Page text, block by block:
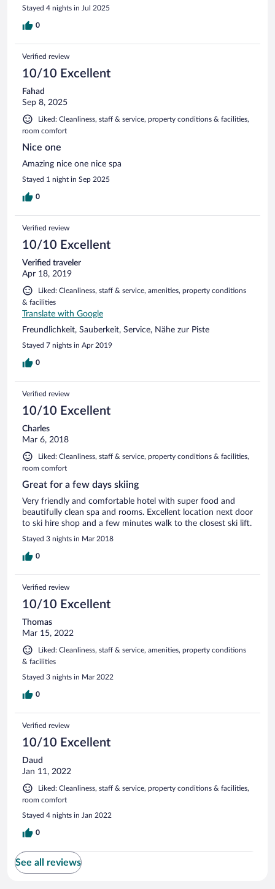
Stayed 4 nights in Jul 2025
0
Verified review
10/10 Excellent
Fahad
Sep 8, 2025
Liked: Cleanliness, staff & service, property conditions & facilities,
room comfort
Nice one
Amazing nice one nice spa
Stayed 1 night in Sep 2025
0
Verified review
10/10 Excellent
Verified traveler
Apr 18, 2019
Liked: Cleanliness, staff & service, amenities, property conditions
& facilities
Translate with Google
Freundlichkeit, Sauberkeit, Service, Nähe zur Piste
Stayed 7 nights in Apr 2019
0
Verified review
10/10 Excellent
Charles
Mar 6, 2018
Liked: Cleanliness, staff & service, property conditions & facilities,
room comfort
Great for a few days skiing
Very friendly and comfortable hotel with super food and
beautifully clean spa and rooms. Excellent location next door
to ski hire shop and a few minutes walk to the closest ski lift.
Stayed 3 nights in Mar 2018
0
Verified review
10/10 Excellent
Thomas
Mar 15, 2022
Liked: Cleanliness, staff & service, amenities, property conditions
& facilities
Stayed 3 nights in Mar 2022
0
Verified review
10/10 Excellent
Daud
Jan 11, 2022
Liked: Cleanliness, staff & service, property conditions & facilities,
room comfort
Stayed 4 nights in Jan 2022
0
See all reviews